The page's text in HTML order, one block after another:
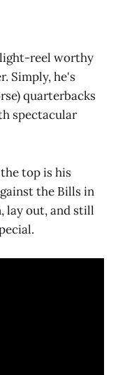
reel worthy
Simply, he's
quarterbacks
spectacular
top is his
the Bills in
lay out, and still